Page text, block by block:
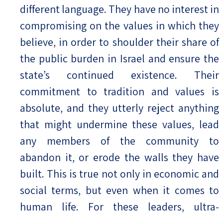
different language. They have no interest in
compromising on the values in which they
believe, in order to shoulder their share of
the public burden in Israel and ensure the
state’s continued existence. Their
commitment to tradition and values is
absolute, and they utterly reject anything
that might undermine these values, lead
any members of the community to
abandon it, or erode the walls they have
built. This is true not only in economic and
social terms, but even when it comes to
human life. For these leaders, ultra-